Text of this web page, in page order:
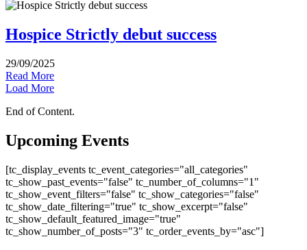
Hospice Strictly debut success
29/09/2025
Read More
Load More
End of Content.
Upcoming Events
[tc_display_events tc_event_categories="all_categories"
tc_show_past_events="false" tc_number_of_columns="1"
tc_show_event_filters="false" tc_show_categories="false"
tc_show_date_filtering="true" tc_show_excerpt="false"
tc_show_default_featured_image="true"
tc_show_number_of_posts="3" tc_order_events_by="asc"]